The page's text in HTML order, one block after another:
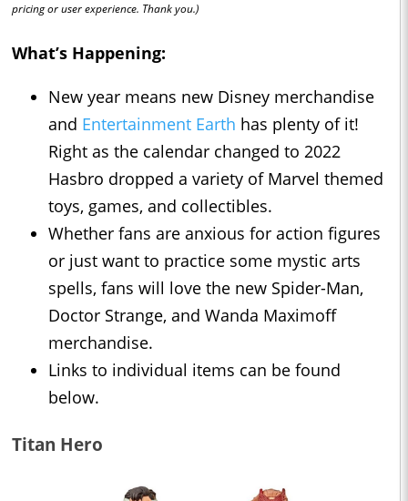
pricing or user experience. Thank you.)
What’s Happening:
New year means new Disney merchandise
and Entertainment Earth has plenty of it!
Right as the calendar changed to 2022
Hasbro dropped a variety of Marvel themed
toys, games, and collectibles.
Whether fans are anxious for action figures
or just want to practice some mystic arts
spells, fans will love the new Spider-Man,
Doctor Strange, and Wanda Maximoff
merchandise.
Links to individual items can be found
below.
Titan Hero